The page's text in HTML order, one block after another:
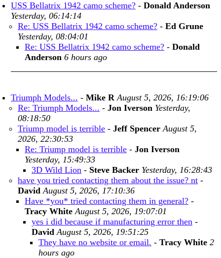
USS Bellatrix 1942 camo scheme? - Donald Anderson
Yesterday, 06:14:14
Re: USS Bellatrix 1942 camo scheme? - Ed Grune
Yesterday, 08:04:01
Re: USS Bellatrix 1942 camo scheme? - Donald
Anderson 6 hours ago
Triumph Models... - Mike R August 5, 2026, 16:19:06
Re: Triumph Models... - Jon Iverson Yesterday,
08:18:50
Triump model is terrible - Jeff Spencer August 5,
2026, 22:30:53
Re: Triump model is terrible - Jon Iverson
Yesterday, 15:49:33
3D Wild Lion - Steve Backer Yesterday, 16:28:43
have you tried contacting them about the issue? nt -
David August 5, 2026, 17:10:36
Have *you* tried contacting them in general? -
Tracy White August 5, 2026, 19:07:01
yes i did because if manufacturing error then -
David August 5, 2026, 19:51:25
They have no website or email. - Tracy White 2
hours ago